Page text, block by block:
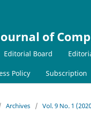
of
Editorial Board
Policy Subscription
Archives / Vol. 9 No. 1